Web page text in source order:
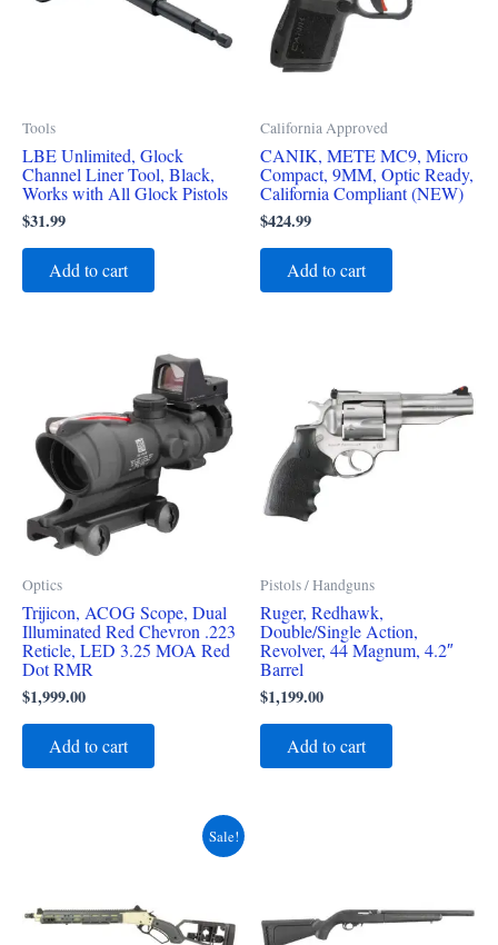
Tools
LBE Unlimited, Glock
Channel Liner Tool, Black,
Works with All Glock Pistols
$31.99
Add to cart
California Approved
CANIK, METE MC9, Micro
Compact, 9MM, Optic Ready,
California Compliant (NEW)
$424.99
Add to cart
Optics
Trijicon, ACOG Scope, Dual
Illuminated Red Chevron .223
Reticle, LED 3.25 MOA Red
Dot RMR
$1,999.00
Add to cart
Pistols / Handguns
Ruger, Redhawk,
Double/Single Action,
Revolver, 44 Magnum, 4.2″
Barrel
$1,199.00
Add to cart
Sale!
Current